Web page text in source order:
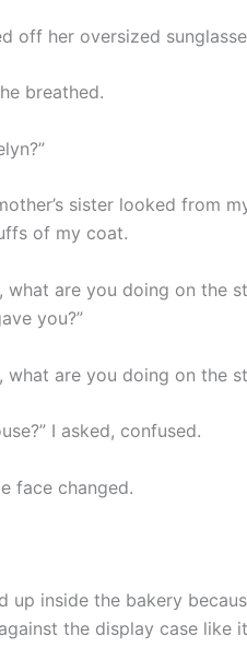
off her oversized
breathed.
sister looked from
of my coat.
what are you doing on the
you?”
what are you doing on the
I asked, confused.
face changed.
up inside the bakery
the display case like